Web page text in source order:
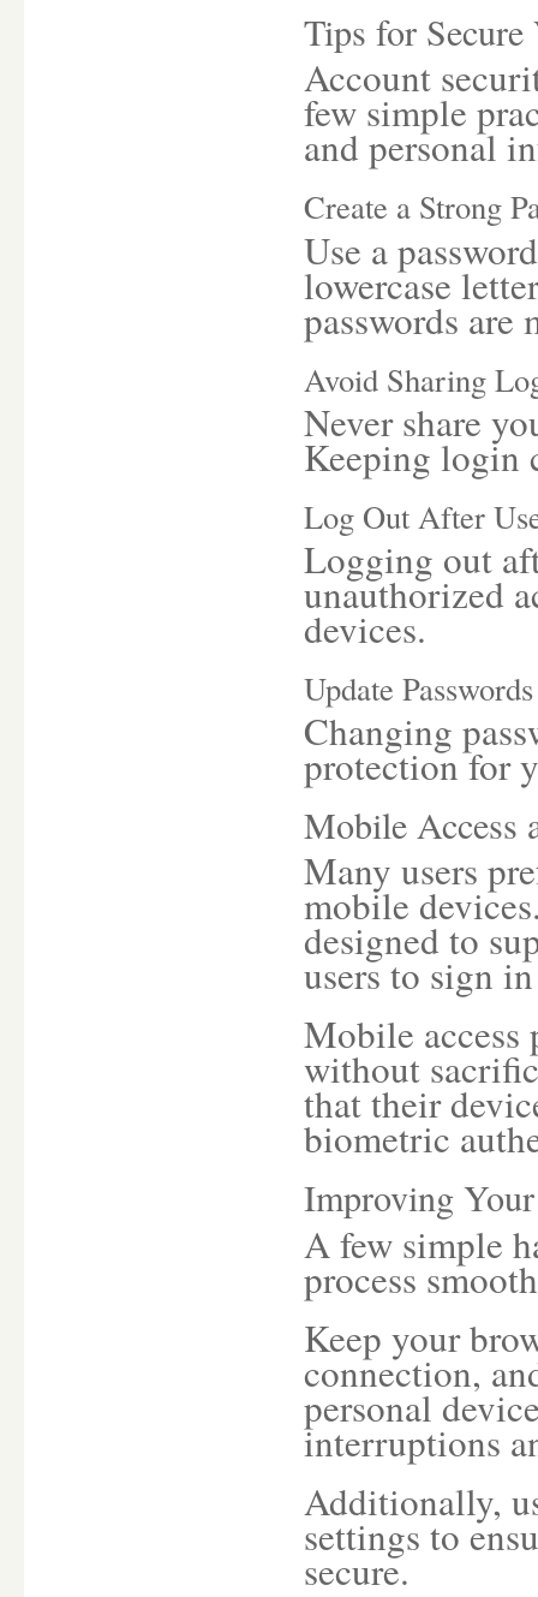
Tips for
Account
few simple
and personal
Create a Strong
Use a
lowercase
passwords
Avoid Sharing
Never share
Keeping login
Log Out After
Logging out
unauthorized
devices.
Update
Changing
protection for
Mobile Access
Many users
mobile
designed to
users to sign
Mobile
without
that their
biometric
Improving
A few simple
process
Keep your
connection,
personal
interruptions
Additionally,
settings to
secure.